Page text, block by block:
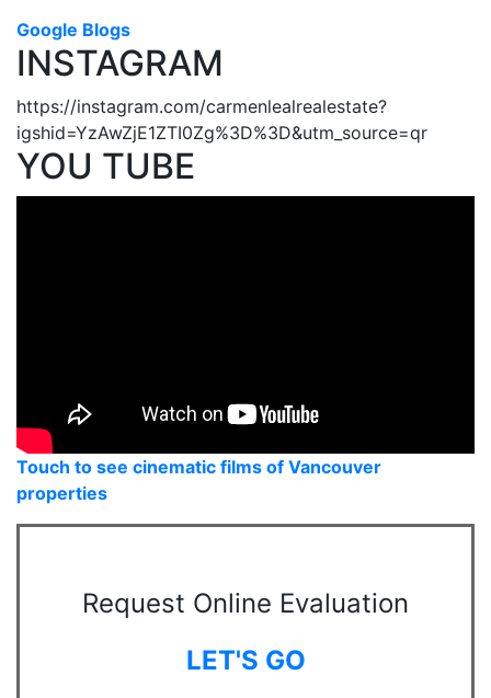
Google Blogs
INSTAGRAM
https://instagram.com/carmenlealrealestate?
igshid=YzAwZjE1ZTI0Zg%3D%3D&utm_source=qr
YOU TUBE
Touch to see cinematic films of Vancouver
properties
Request Online Evaluation
LET'S GO